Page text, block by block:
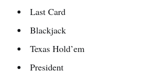
Last Card
Blackjack
Texas Hold’em
President